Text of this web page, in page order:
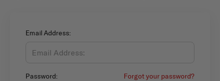
Email Address:
Password: Forgot your password?